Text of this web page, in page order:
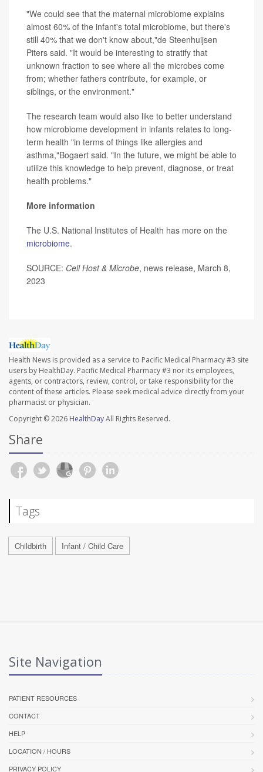
"We could see that the maternal microbiome explains
almost 60% of the infant's total microbiome, but there's
still 40% that we don't know about,"de Steenhuijsen
Piters said. "It would be interesting to stratify that
unknown fraction to see where all the microbes come
from; whether fathers contribute, for example, or
siblings, or the environment."
The research team would also like to better understand
how microbiome development in infants relates to long-
term health "in terms of things like allergies and
asthma,"Bogaert said. "In the future, we might be able to
utilize this knowledge to help prevent, diagnose, or treat
health problems."
More information
The U.S. National Institutes of Health has more on the
microbiome.
SOURCE: Cell Host & Microbe, news release, March 8,
2023
Health News is provided as a service to Pacific Medical Pharmacy #3 site
users by HealthDay. Pacific Medical Pharmacy #3 nor its employees,
agents, or contractors, review, control, or take responsibility for the
content of these articles. Please seek medical advice directly from your
pharmacist or physician.
Copyright © 2026 HealthDayAll Rights Reserved.
Share
Tags
Childbirth Infant / Child Care
Site Navigation
PATIENT RESOURCES
CONTACT
HELP
LOCATION / HOURS
PRIVACY POLICY